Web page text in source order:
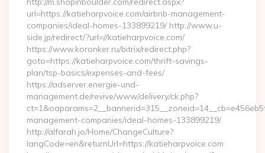
url=https://katieharpvoice.com/airbnb-management-
companies/ideal-homes-133899219/ http://www.u-
side.jp/redirect/?url=//katieharpvoice.com/
https://www.koronker.ru/bitrix/redirect.php?
goto=https://katieharpvoice.com/thrift-savings-
plan/tsp-basics/expenses-and-fees/
https://adserver.energie-und-
management.de/revive/www/delivery/ck.php?
management-companies/ideal-homes-133899219/
http://alfarah.jo/Home/ChangeCulture?
langCode=en&returnUrl=https://katieharpvoice.com